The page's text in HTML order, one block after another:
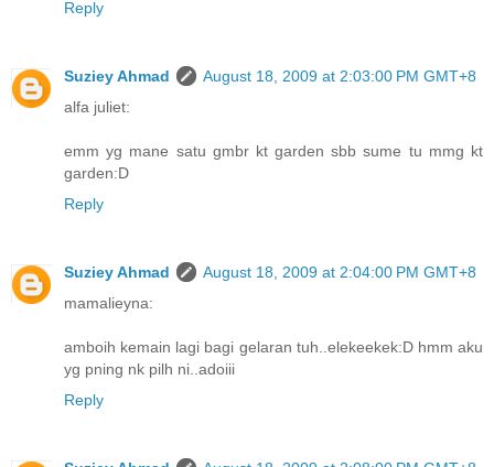
Reply
Suziey Ahmad
August 18, 2009 at 2:03:00 PM GMT+8
alfa juliet:
emm yg mane satu gmbr kt garden sbb sume tu mmg kt
garden:D
Reply
Suziey Ahmad
August 18, 2009 at 2:04:00 PM GMT+8
mamalieyna:
amboih kemain lagi bagi gelaran tuh..elekeekek:D hmm aku
yg pning nk pilh ni..adoiii
Reply